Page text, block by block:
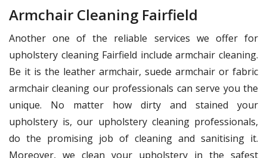
Armchair Cleaning Fairfield
Another one of the reliable services we offer for
upholstery cleaning Fairfield include armchair cleaning.
Be it is the leather armchair, suede armchair or fabric
armchair cleaning our professionals can serve you the
unique. No matter how dirty and stained your
upholstery is, our upholstery cleaning professionals,
do the promising job of cleaning and sanitising it.
Moreover, we clean your upholstery in the safest